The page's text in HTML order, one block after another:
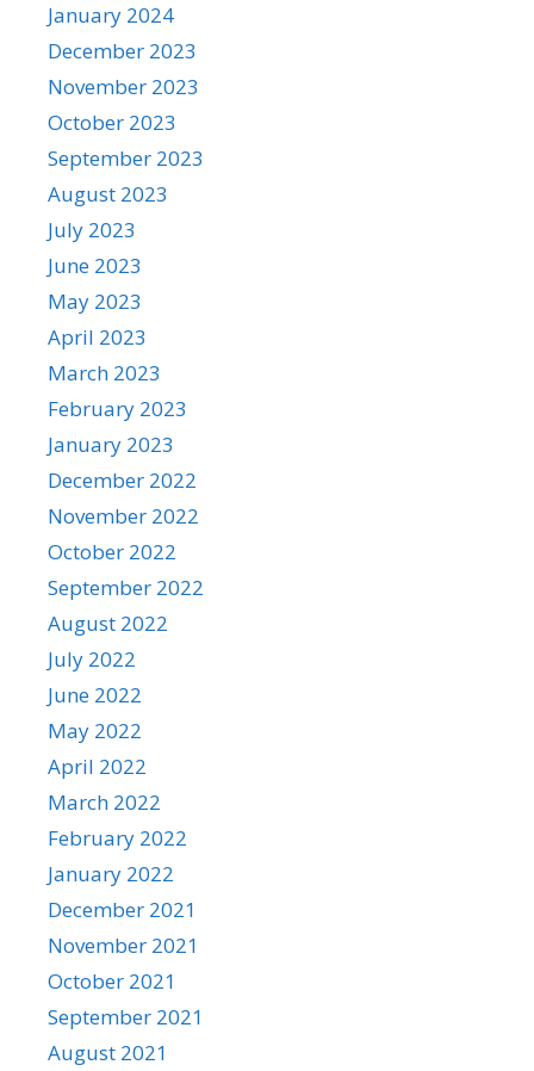
January 2024
December 2023
November 2023
October 2023
September 2023
August 2023
July 2023
June 2023
May 2023
April 2023
March 2023
February 2023
January 2023
December 2022
November 2022
October 2022
September 2022
August 2022
July 2022
June 2022
May 2022
April 2022
March 2022
February 2022
January 2022
December 2021
November 2021
October 2021
September 2021
August 2021